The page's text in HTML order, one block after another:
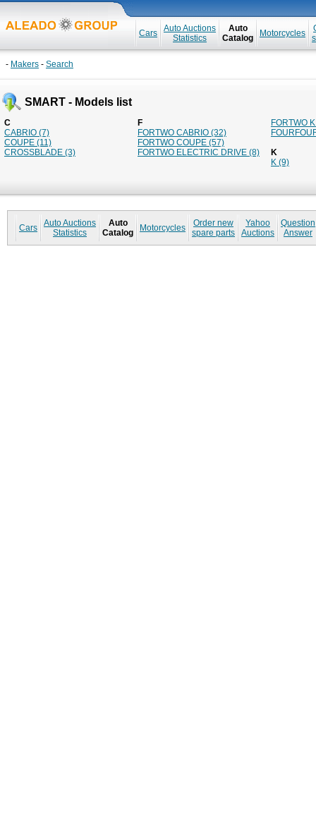
Cars
Auto Auctions
Statistics
Auto
Catalog
Motorcycles
- Makers - Search
SMART - Models list
C
CABRIO (7)
COUPE (11)
CROSSBLADE (3)
F
FORTWO CABRIO (32)
FORTWO COUPE (57)
FORTWO ELECTRIC DRIVE (8)
FORTWO
K
K (9)
Cars
Auto Auctions
Statistics
Auto
Catalog
Motorcycles
Order new
spare parts
Yahoo
Auctions
Question
Answer